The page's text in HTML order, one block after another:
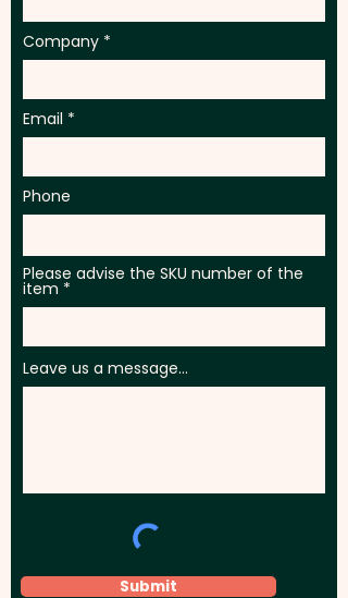
Company
Email
Phone
Please advise the SKU number of the
item
Leave us a message...
Submit